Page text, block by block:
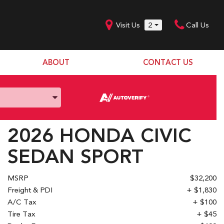
Visit Us 2 Call Us
SHOPPING TOOLS
ABOUT
Our Team
Donation Request
Join Our Team
CONTACT US
2026 HONDA CIVIC
SEDAN SPORT
MSRP
$32,200
Freight & PDI
+ $1,830
A/C Tax
+ $100
Tire Tax
+ $45